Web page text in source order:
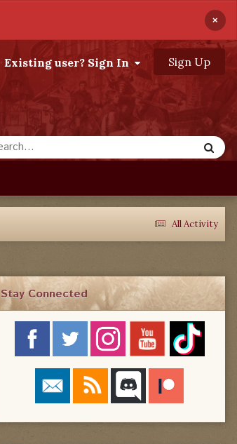
×
Existing user? Sign In Sign Up
All Activity
Stay Connected